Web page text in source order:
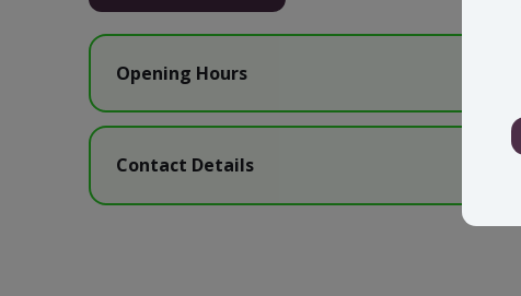
Opening Hours
Contact Details